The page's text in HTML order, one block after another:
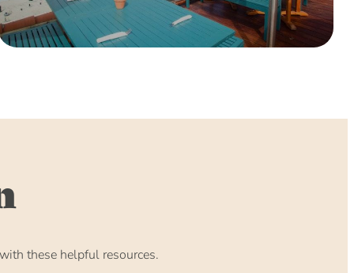
these helpful resources.